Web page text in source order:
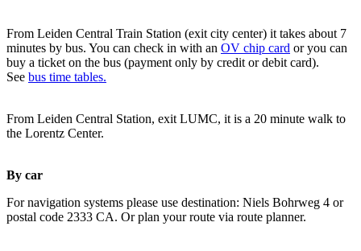
From Leiden Central Train Station (exit city center) it takes about 7
minutes by bus. You can check in with an OV chip card or you can
buy a ticket on the bus (payment only by credit or debit card).
See bus time tables.
From Leiden Central Station, exit LUMC, it is a 20 minute walk to
the Lorentz Center.
By car
For navigation systems please use destination: Niels Bohrweg 4 or
postal code 2333 CA. Or plan your route via route planner.